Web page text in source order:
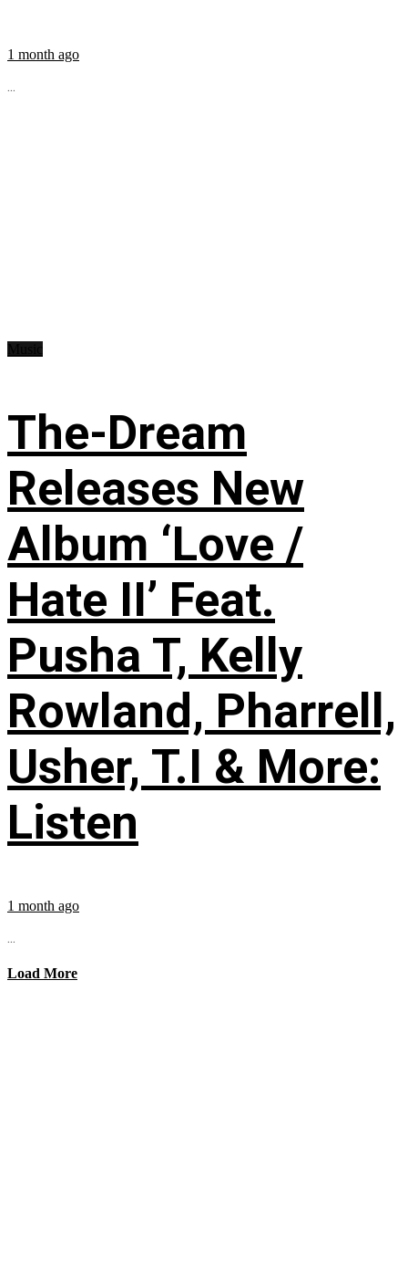
1 month ago
...
The-Dream
Releases New
Album ‘Love /
Hate II’ Feat.
Pusha T, Kelly
Rowland, Pharrell,
Usher, T.I & More:
Listen
1 month ago
...
Load More